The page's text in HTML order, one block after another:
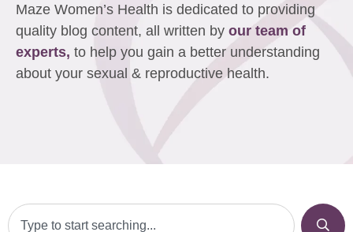
Maze Women’s Health is dedicated to providing
quality blog content, all written by our team of
experts, to help you gain a better understanding
about your sexual & reproductive health.